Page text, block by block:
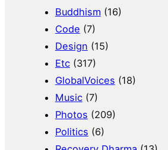
Buddhism (16)
Code (7)
Design (15)
Etc(317)
GlobalVoices (18)
Music(7)
Photos (209)
Politics (6)